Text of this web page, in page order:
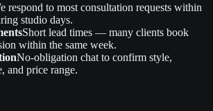
respond to most consultation requests within
studio days.
Short lead times — many clients book
within the same week.
No‑obligation chat to confirm style,
and price range.